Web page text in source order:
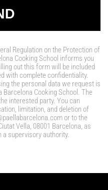
Regulation on the Protection of
Cooking School informs you
out this form will be included
with complete confidentiality.
the personal data we request is
Cooking School. The
interested party. You can
limitation, and deletion of
or to the
Vella, 08001 Barcelona, as
supervisory authority.